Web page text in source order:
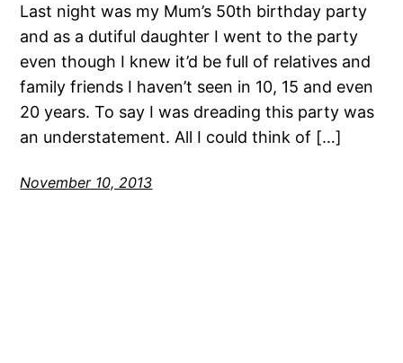
Last night was my Mum’s 50th birthday party
and as a dutiful daughter I went to the party
even though I knew it’d be full of relatives and
family friends I haven’t seen in 10, 15 and even
20 years. To say I was dreading this party was
an understatement. All I could think of […]
November 10, 2013